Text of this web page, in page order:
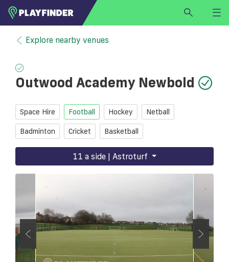
HOME
LOGIN
SIGN UP
BECOME A VENUE PARTNER
FINDVENUE
Explore nearby venues
Outwood Academy Newbold
Space Hire Football Hockey Netball
Badminton Cricket Basketball
11 a side | Astroturf